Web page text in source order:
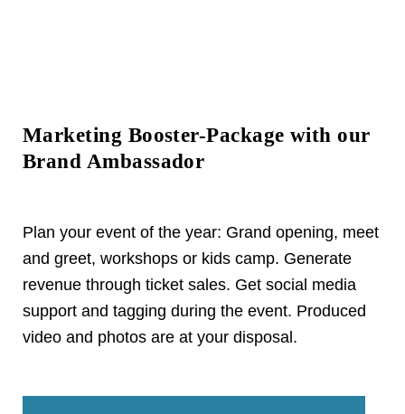
Marketing Booster-Package with our
Brand Ambassador
Plan your event of the year: Grand opening, meet
and greet, workshops or kids camp. Generate
revenue through ticket sales. Get social media
support and tagging during the event. Produced
video and photos are at your disposal.